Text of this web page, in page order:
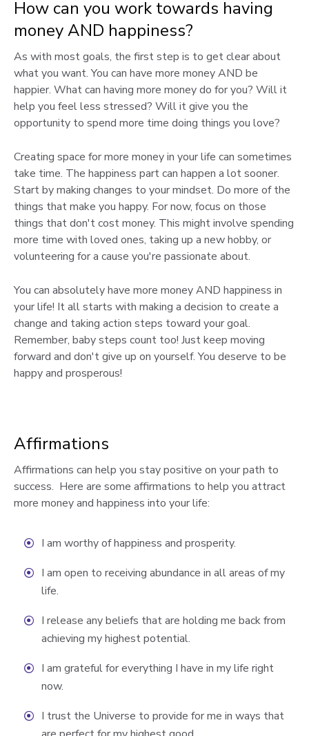
How can you work towards having
money AND happiness?
As with most goals, the first step is to get clear about
what you want. You can have more money AND be
happier. What can having more money do for you? Will it
help you feel less stressed? Will it give you the
opportunity to spend more time doing things you love?
Creating space for more money in your life can sometimes
take time. The happiness part can happen a lot sooner.
Start by making changes to your mindset. Do more of the
things that make you happy. For now, focus on those
things that don't cost money. This might involve spending
more time with loved ones, taking up a new hobby, or
volunteering for a cause you're passionate about.
You can absolutely have more money AND happiness in
your life! It all starts with making a decision to create a
change and taking action steps toward your goal.
Remember, baby steps count too! Just keep moving
forward and don't give up on yourself. You deserve to be
happy and prosperous!
Affirmations
Affirmations can help you stay positive on your path to
success. Here are some affirmations to help you attract
more money and happiness into your life:
I am worthy of happiness and prosperity.
I am open to receiving abundance in all areas of my
life.
I release any beliefs that are holding me back from
achieving my highest potential.
I am grateful for everything I have in my life right
now.
I trust the Universe to provide for me in ways that